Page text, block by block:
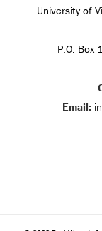
University of
P.O. Box
Email: